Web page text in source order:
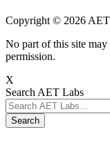
Copyright © 2026
No part of this site
permission.
X
Search AET Labs
Search